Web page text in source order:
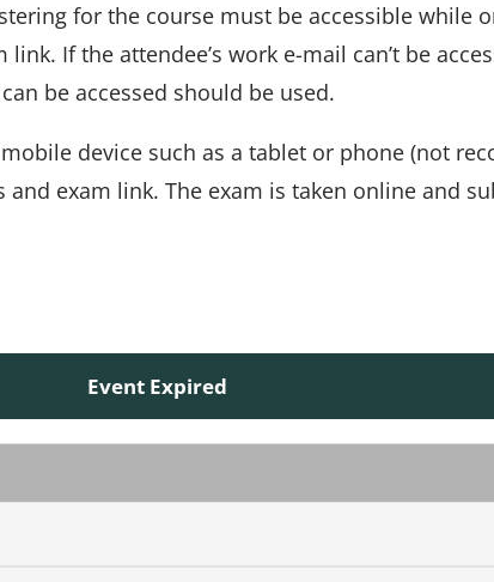
for the course must be accessible while
If the attendee’s work e-mail can’t be
be accessed should be used.
device such as a tablet or phone (not
and exam link. The exam is taken online and
Event Expired